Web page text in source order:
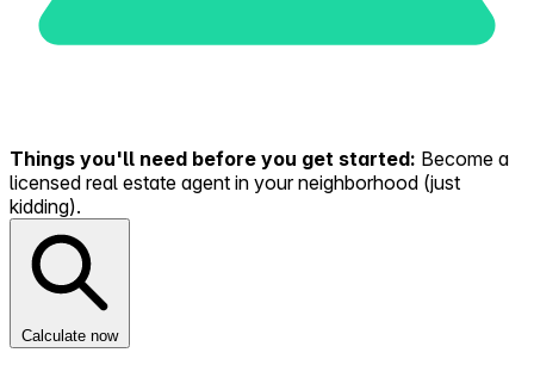
Things you'll need before you get started: Become a
licensed real estate agent in your neighborhood (just
kidding).
Calculate now